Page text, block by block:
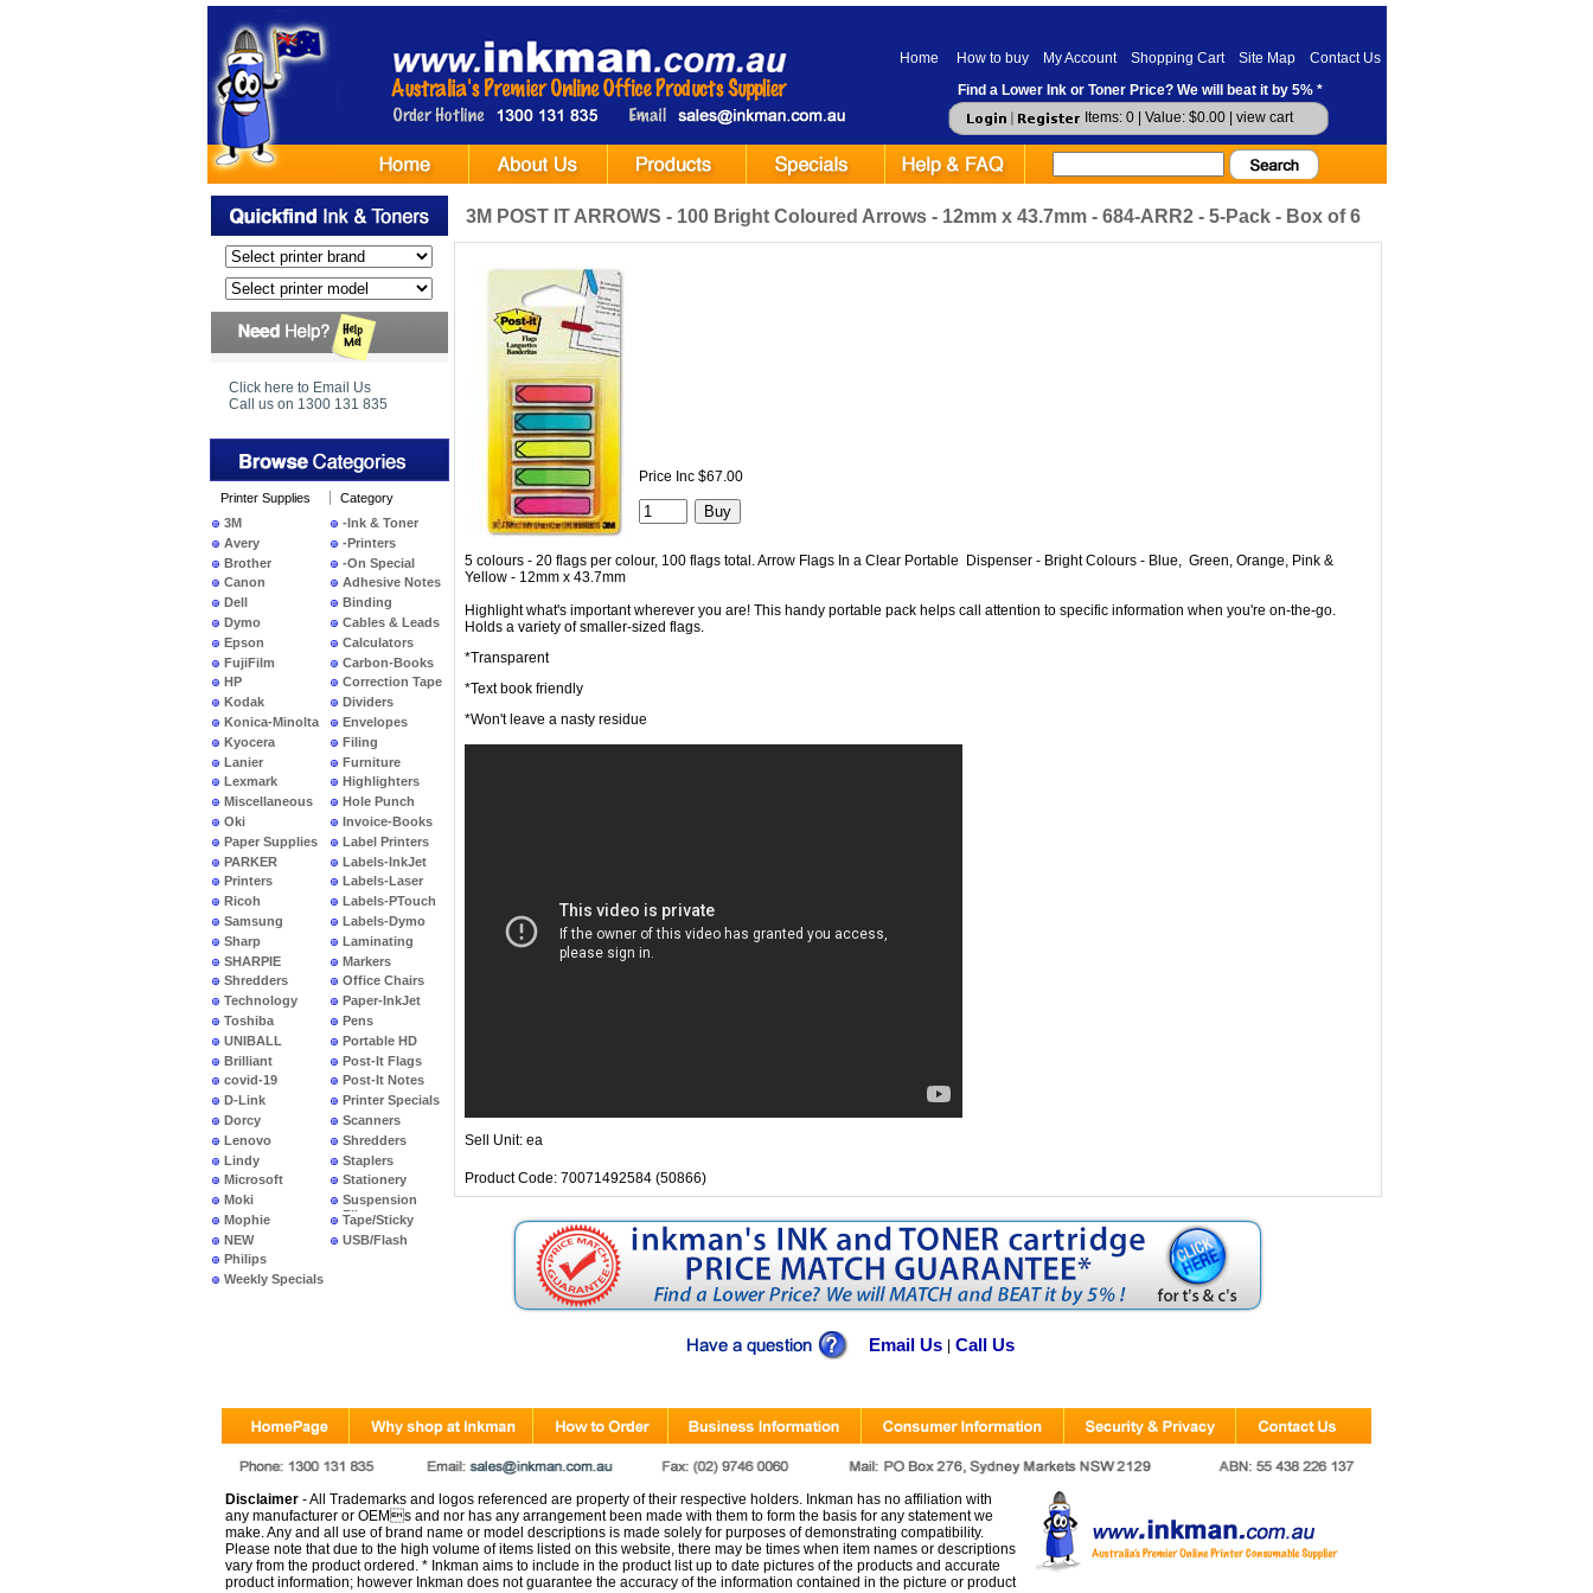
Home How to buy My Account Shopping Cart Site Map
Contact Us
Find a Lower Ink or Toner Price? We will beat it by 5% *
Items: 0 | Value: $0.00 | view cart
Click here to Email Us
Call us on 1300 131 835
Printer Supplies
3M
Avery
Brother
Canon
Dell
Dymo
Epson
FujiFilm
HP
Kodak
Konica-Minolta
Kyocera
Lanier
Lexmark
Miscellaneous
Oki
Paper Supplies
PARKER
Printers
Ricoh
Samsung
Sharp
SHARPIE
Shredders
Technology
Toshiba
UNIBALL
Brilliant
covid-19
D-Link
Dorcy
Lenovo
Lindy
Microsoft
Moki
Mophie
NEW
PRODUCTS
Philips
Weekly Specials
Category
-Ink & Toner
-Printers
-On Special
Adhesive Notes
Binding
Cables & Leads
Calculators
Carbon-Books
Correction Tape
Dividers
Envelopes
Filing
Furniture
Highlighters
Hole Punch
Invoice-Books
Label Printers
Labels-InkJet
Labels-Laser
Labels-PTouch
Labels-Dymo
Laminating
Markers
Office Chairs
Paper-InkJet
Pens
Portable HD
Post-It Flags
Post-It Notes
Printer Specials
Scanners
Shredders
Staplers
Stationery
Suspension
Files
Tape/Sticky
USB/Flash
3M POST IT ARROWS - 100 Bright Coloured Arrows - 12mm x 43.7mm - 684-ARR2 - 5-Pack - Box of 6
Price Inc $67.00
5 colours - 20 flags per colour, 100 flags total. Arrow Flags In a Clear Portable Dispenser - Bright Colours - Blue, Green, Orange, Pink &
Yellow - 12mm x 43.7mm
Highlight what's important wherever you are! This handy portable pack helps call attention to specific information when you're on-the-go.
Holds a variety of smaller-sized flags.
*Transparent
*Text book friendly
*Won't leave a nasty residue
Sell Unit: ea
Product Code: 70071492584 (50866)
Email Us Call Us
Disclaimer- All Trademarks and logos referenced are property of their respective holders. Inkman has no affiliation with
any manufacturer or OEMs and nor has any arrangement been made with them to form the basis for any statement we
make. Any and all use of brand name or model descriptions is made solely for purposes of demonstrating compatibility.
Please note that due to the high volume of items listed on this website, there may be times when item names or descriptions
vary from the product ordered. * Inkman aims to include in the product list up to date pictures of the products and accurate
product information; however Inkman does not guarantee the accuracy of the information contained in the picture or product